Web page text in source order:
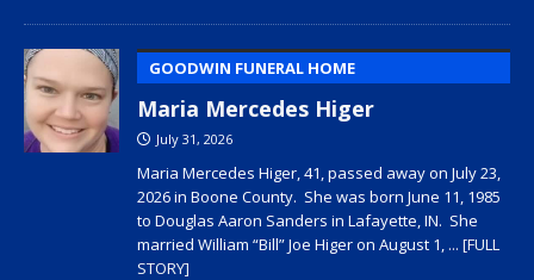
GOODWIN FUNERAL HOME
Maria Mercedes Higer
July 31, 2026
Maria Mercedes Higer, 41, passed away on July 23,
2026 in Boone County. She was born June 11, 1985
to Douglas Aaron Sanders in Lafayette, IN. She
married William “Bill” Joe Higer on August 1, ... [FULL
STORY]